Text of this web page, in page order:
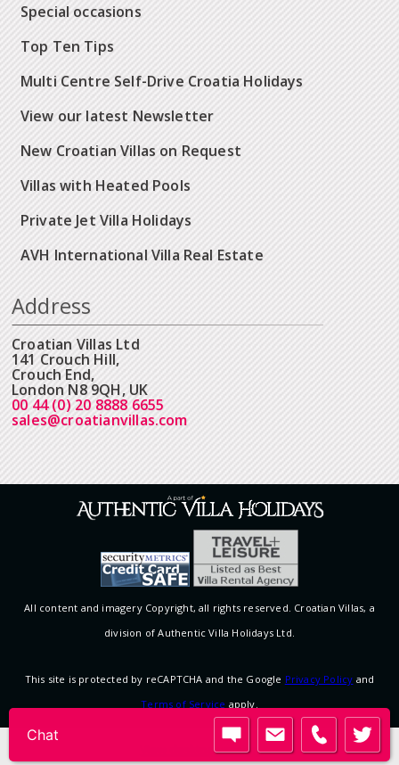
Special occasions
Top Ten Tips
Multi Centre Self-Drive Croatia Holidays
View our latest Newsletter
New Croatian Villas on Request
Villas with Heated Pools
Private Jet Villa Holidays
AVH International Villa Real Estate
Address
Croatian Villas Ltd
141 Crouch Hill,
Crouch End,
London N8 9QH, UK
00 44 (0) 20 8888 6655
sales@croatianvillas.com
All content and imagery Copyright, all rights reserved. Croatian Villas, a
division of Authentic Villa Holidays Ltd.
This site is protected by reCAPTCHA and the Google Privacy Policy and
Terms of Service apply.
View desktop version